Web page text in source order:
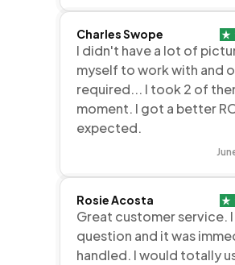
Charles Swope
I didn't have a lot of
myself to work with and
required... I took 2 of
moment. I got a better
expected.
Rosie Acosta
Great customer service. I
question and it was
handled. I would totally